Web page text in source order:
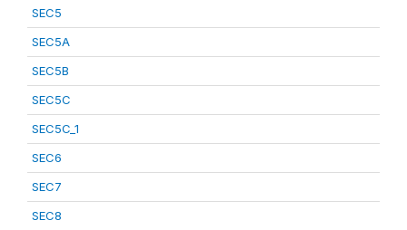
SEC5
SEC5A
SEC5B
SEC5C
SEC5C_1
SEC6
SEC7
SEC8